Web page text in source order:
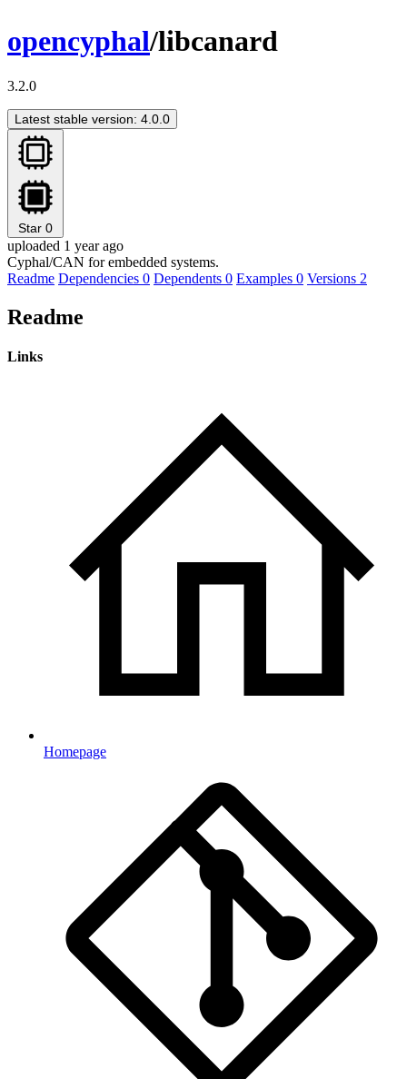
opencyphal/libcanard
3.2.0
Latest stable version: 4.0.0
Star 0
uploaded 1 year ago
Cyphal/CAN for embedded systems.
Readme Dependencies 0 Dependents 0 Examples 0 Versions 2
Readme
Links
Homepage